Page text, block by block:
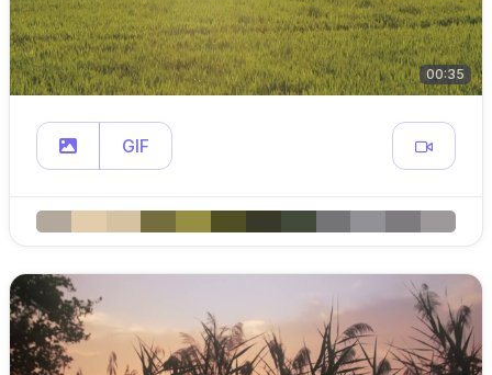
00:35
GIF